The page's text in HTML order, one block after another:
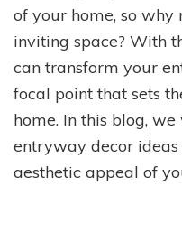
of your home, so
inviting space? With
can transform your
focal point that sets
home. In this blog,
entryway decor
aesthetic appeal of